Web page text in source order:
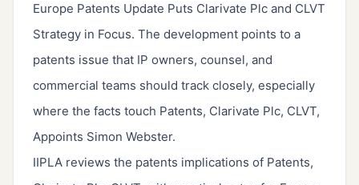
Europe Patents Update Puts Clarivate Plc and CLVT
Strategy in Focus. The development points to a
patents issue that IP owners, counsel, and
commercial teams should track closely, especially
where the facts touch Patents, Clarivate Plc, CLVT,
Appoints Simon Webster.
IIPLA reviews the patents implications of Patents,